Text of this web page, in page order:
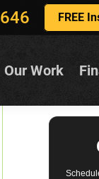
FREE
Our Work